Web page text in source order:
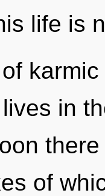
life is
in
of